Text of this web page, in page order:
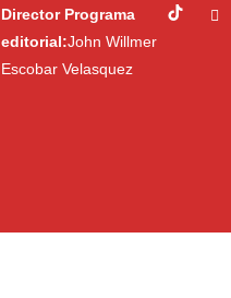
Director Programa
editorial:John Willmer
Escobar Velasquez